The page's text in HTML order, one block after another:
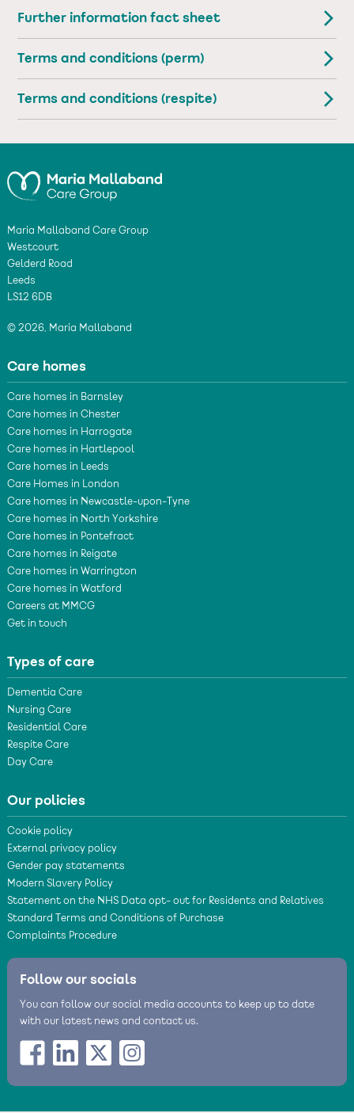
Further information fact sheet
Terms and conditions (perm)
Terms and conditions (respite)
Maria Mallaband Care Group
Westcourt
Gelderd Road
Leeds
LS12 6DB
© 2026, Maria Mallaband
Care homes
Care homes in Barnsley
Care homes in Chester
Care homes in Harrogate
Care homes in Hartlepool
Care homes in Leeds
Care Homes in London
Care homes in Newcastle-upon-Tyne
Care homes in North Yorkshire
Care homes in Pontefract
Care homes in Reigate
Care homes in Warrington
Care homes in Watford
Careers at MMCG
Get in touch
Types of care
Dementia Care
Nursing Care
Residential Care
Respite Care
Day Care
Our policies
Cookie policy
External privacy policy
Gender pay statements
Modern Slavery Policy
Statement on the NHS Data opt- out for Residents and Relatives
Standard Terms and Conditions of Purchase
Complaints Procedure
Follow our socials
You can follow our social media accounts to keep up to date
with our latest news and contact us.